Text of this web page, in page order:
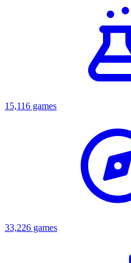
15,116 games
33,226 games